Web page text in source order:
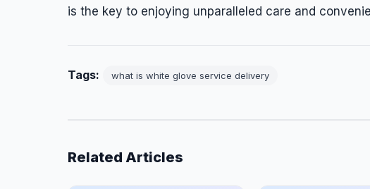
is the key to enjoying unparalleled care and
Tags: what is white glove service delivery
Related Articles